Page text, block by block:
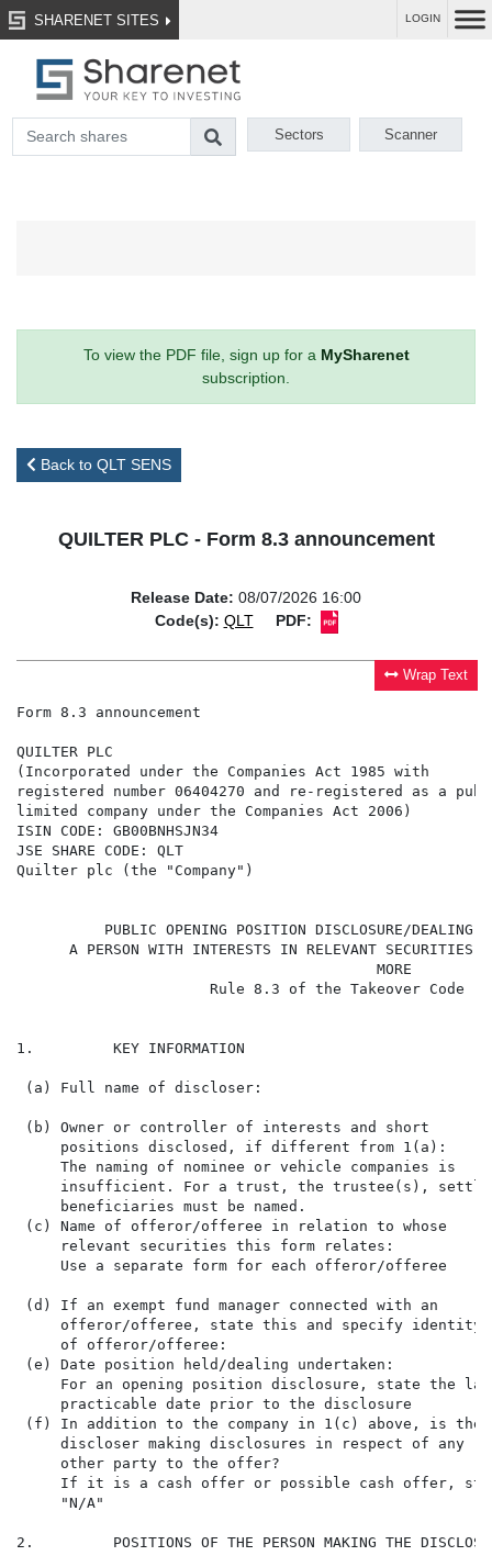
SHARENET SITES LOGIN
Sectors Scanner
To view the PDF file, sign up for a MySharenet
subscription.
Back to QLT SENS
QUILTER PLC - Form 8.3 announcement
Release Date: 08/07/2026 16:00
Code(s): QLT PDF:
Wrap Text
Form 8.3 announcement
QUILTER PLC
(Incorporated under the Companies Act 1985 with
registered number 06404270 and re-registered as a
limited company under the Companies Act 2006)
ISIN CODE: GB00BNHSJN34
JSE SHARE CODE: QLT
Quilter plc (the "Company")
PUBLIC OPENING POSITION DISCLOSURE/DEALING
A PERSON WITH INTERESTS IN RELEVANT SECURITIES
                                         MORE
Rule 8.3 of the Takeover Code
1.         KEY INFORMATION
(a) Full name of discloser:
(b) Owner or controller of interests and short
     positions disclosed, if different from 1(a):
     The naming of nominee or vehicle companies is
insufficient. For a trust, the trustee(s),
     beneficiaries must be named.
(c) Name of offeror/offeree in relation to whose
relevant securities this form relates:
Use a separate form for each offeror/offeree
(d) If an exempt fund manager connected with an
     offeror/offeree, state this and specify identity
     of offeror/offeree:
(e) Date position held/dealing undertaken:
For an opening position disclosure, state the
     practicable date prior to the disclosure
(f) In addition to the company in 1(c) above, is
discloser making disclosures in respect of any
     other party to the offer?
If it is a cash offer or possible cash offer,
     "N/A"
2.         POSITIONS OF THE PERSON MAKING THE